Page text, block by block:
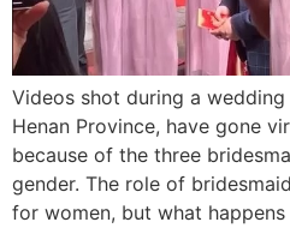
Videos shot during a wedding
Henan Province, have gone
because of the three
gender. The role of
for women, but what